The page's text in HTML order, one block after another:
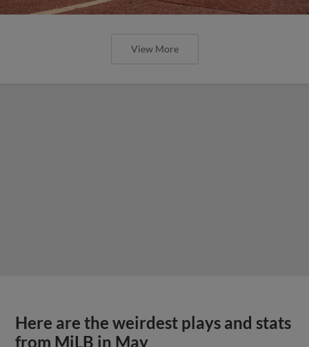
View More
Here are the weirdest plays and stats
from MiLB in May